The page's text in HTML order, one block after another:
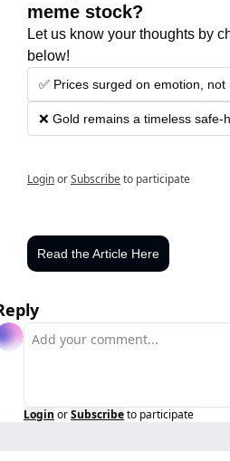
meme stock?
Let us know your thoughts by
below!
✅ Prices surged on emotion, not
❌ Gold remains a timeless safe-
LoginorSubscribeto participate
Read the Article Here
Login orSubscribeto participate